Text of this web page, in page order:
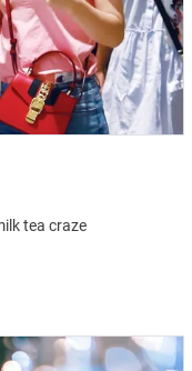
tea craze